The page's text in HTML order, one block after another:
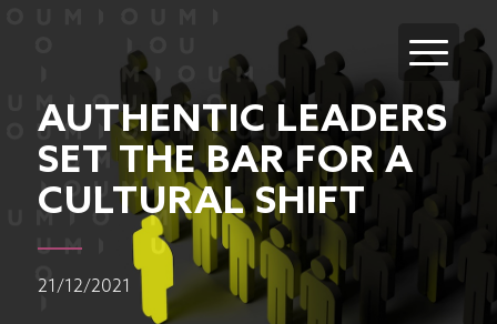
AUTHENTIC LEADERS
SET THE BAR FOR A
CULTURAL SHIFT
21/12/2021